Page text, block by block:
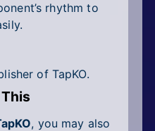
rhythm to
of TapKO.
, you may also